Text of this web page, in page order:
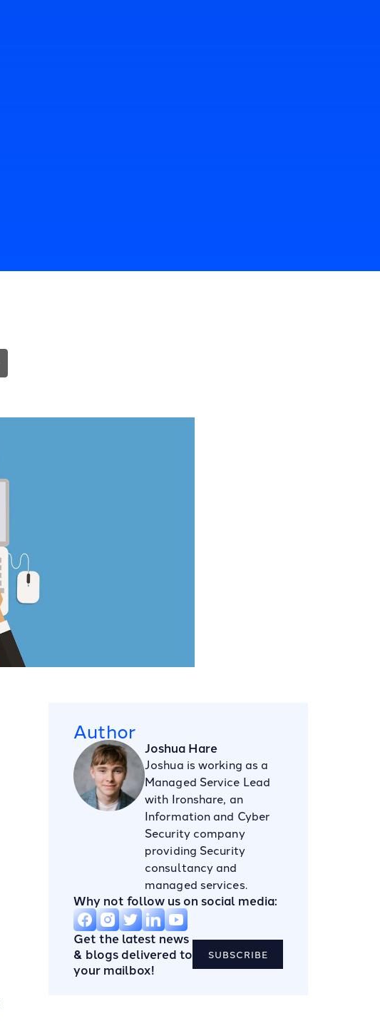
Author
Joshua Hare
Joshua is working as a
Managed Service Lead
with Ironshare, an
Information and Cyber
Security company
providing Security
consultancy and
managed services.
Why not follow us on social media:
Get the latest news
& blogs delivered to
your mailbox!
SUBSCRIBE